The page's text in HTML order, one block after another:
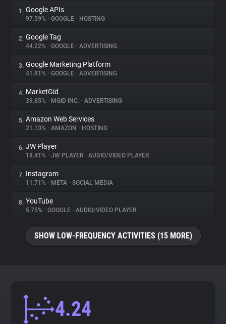
About
Trackers
Websites
Explorer
Tracking Reach
1. Google APIs
97.59% • GOOGLE • HOSTING
2. Google Tag
44.22% • GOOGLE • ADVERTISING
3. Google Marketing Platform
41.81% • GOOGLE • ADVERTISING
4. MarketGid
39.85% • MGID INC. • ADVERTISING
5. Amazon Web Services
21.13% • AMAZON • HOSTING
6. JW Player
18.41% • JW PLAYER • AUDIO/VIDEO PLAYER
7. Instagram
11.71% • META • SOCIAL MEDIA
8. YouTube
5.75% • GOOGLE • AUDIO/VIDEO PLAYER
SHOW LOW-FREQUENCY ACTIVITIES (15 MORE)
4.24